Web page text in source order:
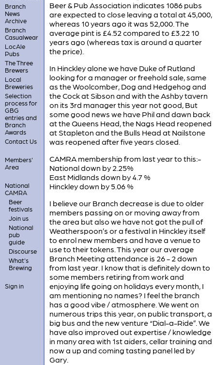
Branch
News
Archive
Branch
Casualwear
LocAle
Pubs
The Three
Brewers
Local
Breweries
Selection
process for
GBG
entries and
Branch
Awards
Contact Us
Members'
Area
National
CAMRA
Beer
festivals
Join us
National
pub
guide
Discourse
What's
Brewing
Sign in
Beer & Pub Association indicates 1086 pubs
are expected to close leaving a total at 45,000,
whereas 10 years ago it was 52,000. The
average pint is £4.52 compared to £3.22 10
years ago (whereas tax is around a quarter
the price).
In Hinckley alone we have Duke of Rutland
looking for a manager or freehold sale, same
as the Woolcomber, Dog and Hedgehog and
the Cock at Sibson and with the Ashby tavern
on its 3rd manager this year not good, But
some good news we have Phil and dawn back
at the Queens Head, the Nags Head reopened
at Stapleton and the Bulls Head at Nailstone
was reopened after five years closed.
CAMRA membership from last year to this:-
National down by 2.25%
East Midlands down by 4.7 %
Hinckley down by 5.06 %
I believe our Branch decrease is due to older
members passing on or moving away from
the area but also we have not got the pull of
Weatherspoon’s or a festival in Hinckley itself
to enrol new members and have a venue to
use to their tokens. This year our average
Branch Meeting attendance is 26 - 2 down
from last year. I know that is definitely down to
some members retiring from work and
enjoying life going on holidays every month, I
am mentioning no names? I feel the branch
has a good vibe / atmosphere. We went on
numerous trips this year, on public transport, a
big bus and the new venture “Dial-a-Ride”. We
have also improved out expertise / knowledge
in many area with 1st aiders, cellar training and
now a up and coming tasting panel led by
Gary.